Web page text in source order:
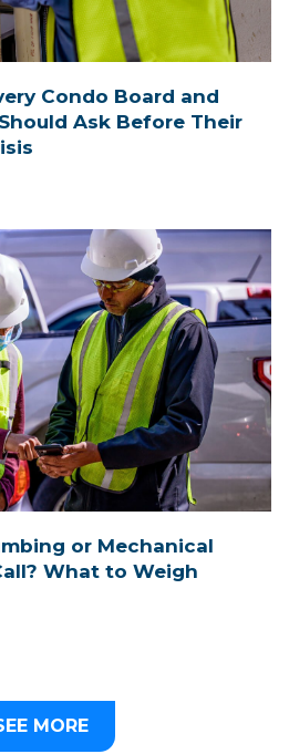
Condo Board and
Ask Before Their
or Mechanical
What to Weigh
MORE